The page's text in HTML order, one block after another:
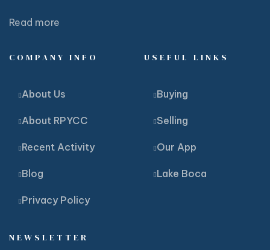
Read more
COMPANY INFO
About Us
About RPYCC
Recent Activity
Blog
Privacy Policy
USEFUL LINKS
Buying
Selling
Our App
Lake Boca
NEWSLETTER